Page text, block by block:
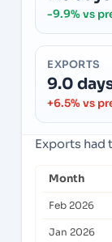
-9.9% vs
EXPORTS
9.0
+6.5% vs
Exports
Month
Feb 2026
Jan 2026